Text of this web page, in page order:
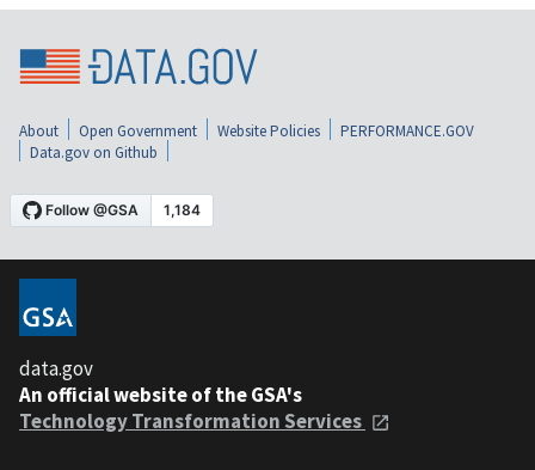
About Open Government Website Policies
PERFORMANCE.GOV
Data.gov on Github
data.gov
An official website of the GSA's
Technology Transformation Services